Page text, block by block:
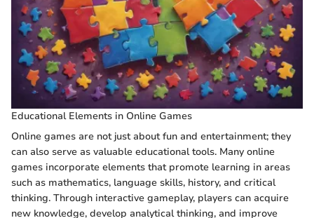
Educational Elements in Online Games
Online games are not just about fun and entertainment; they
can also serve as valuable educational tools. Many online
games incorporate elements that promote learning in areas
such as mathematics, language skills, history, and critical
thinking. Through interactive gameplay, players can acquire
new knowledge, develop analytical thinking, and improve